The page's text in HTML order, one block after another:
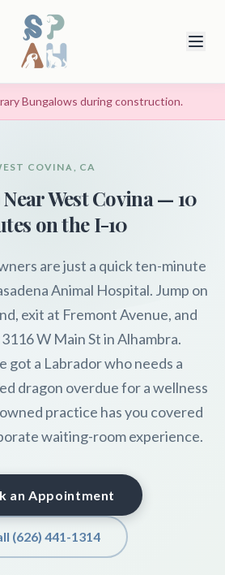
Bungalows during construction.
COVINA, CA
West Covina — 10
on the I-10
are just a quick ten-minute
Animal Hospital. Jump on
exit at Fremont Avenue, and
W Main St in Alhambra.
got a Labrador who needs a
dragon overdue for a wellness
practice has you covered
waiting-room experience.
an Appointment
(626) 441-1314